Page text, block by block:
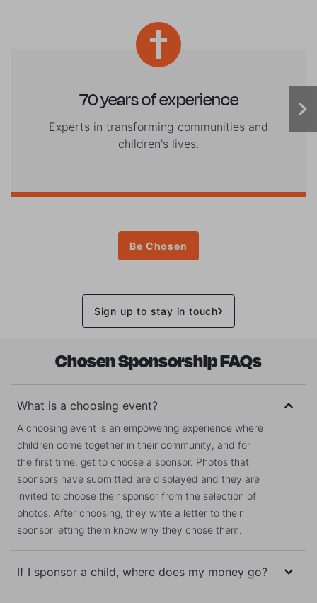
70 years of experience
Experts in transforming communities and
children's lives.
Be Chosen
Sign up to stay in touch
Chosen Sponsorship FAQs
What is a choosing event?
A choosing event is an empowering experience where
children come together in their community, and for
the first time, get to choose a sponsor. Photos that
sponsors have submitted are displayed and they are
invited to choose their sponsor from the selection of
photos. After choosing, they write a letter to their
sponsor letting them know why they chose them.
If I sponsor a child, where does my money go?